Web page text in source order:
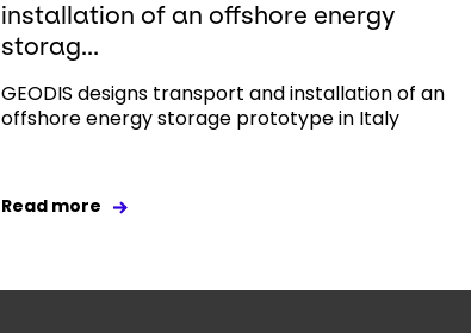
installation of an offshore energy
storag...
GEODIS designs transport and installation of an
offshore energy storage prototype in Italy
Read more